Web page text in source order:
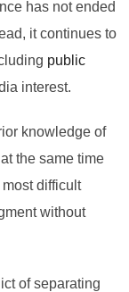
has not ended
it continues to
public
interest.
knowledge of
the same time
difficult
without
of separating